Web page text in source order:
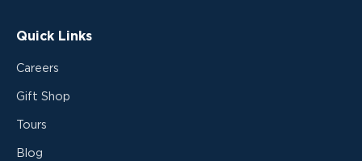
Quick Links
Careers
Gift Shop
Tours
Blog